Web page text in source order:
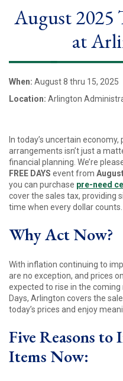
August 2025
at
When: August 8 thru 15, 2025
Location: Arlington
In today’s uncertain
arrangements isn’t just a
financial planning. We’re
FREE DAYS event from
you can purchase pre-need
cover the sales tax, providing
time when every dollar counts.
Why Act Now?
With inflation continuing to
are no exception, and prices
expected to rise in the coming
Days, Arlington covers the
today’s prices and enjoy
Five Reasons
Items Now: